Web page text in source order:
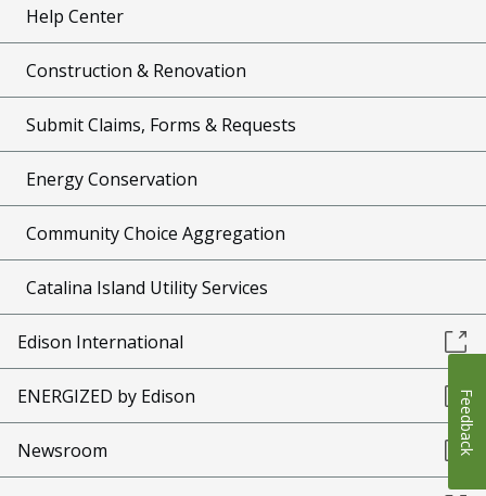
Help Center
Construction & Renovation
Submit Claims, Forms & Requests
Energy Conservation
Community Choice Aggregation
Catalina Island Utility Services
Edison International
ENERGIZED by Edison
Newsroom Feedback